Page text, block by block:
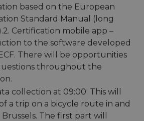
based on the European
Standard Manual (long
Certification mobile app –
to the software developed
There will be opportunities
throughout the
collection at 09:00. This will
a trip on a bicycle route in and
The first part will